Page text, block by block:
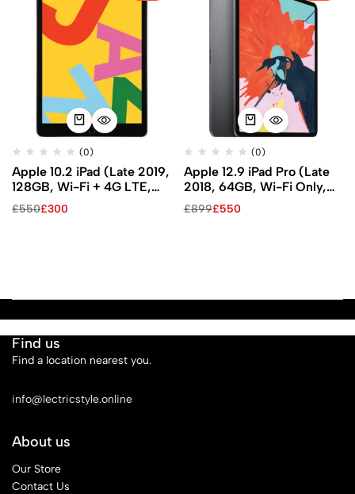
(0)
Apple 10.2 iPad (Late 2019,
128GB, Wi-Fi + 4G LTE,
Space Gray)
£550£300
(0)
Apple 12.9 iPad Pro (Late
2018, 64GB, Wi-Fi Only,
Space Gray)
£899£550
Find us
Find a location nearest you.
info@lectricstyle.online
About us
Our Store
Contact Us